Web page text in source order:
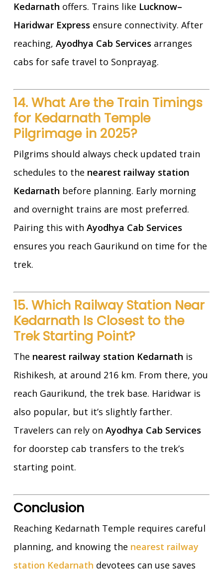
Kedarnath offers. Trains like Lucknow–
Haridwar Express ensure connectivity. After
reaching, Ayodhya Cab Services arranges
cabs for safe travel to Sonprayag.
14. What Are the Train Timings
for Kedarnath Temple
Pilgrimage in 2025?
Pilgrims should always check updated train
schedules to the nearest railway station
Kedarnath before planning. Early morning
and overnight trains are most preferred.
Pairing this with Ayodhya Cab Services
ensures you reach Gaurikund on time for the
trek.
15. Which Railway Station Near
Kedarnath Is Closest to the
Trek Starting Point?
The nearest railway station Kedarnath is
Rishikesh, at around 216 km. From there, you
reach Gaurikund, the trek base. Haridwar is
also popular, but it’s slightly farther.
Travelers can rely on Ayodhya Cab Services
for doorstep cab transfers to the trek’s
starting point.
Conclusion
Reaching Kedarnath Temple requires careful
planning, and knowing the nearest railway
station Kedarnath devotees can use saves